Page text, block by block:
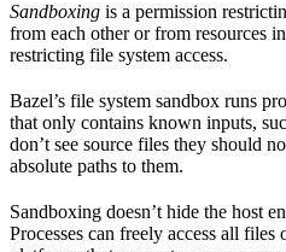
Sandboxing is a permission
from each other or from resources
restricting file system access.
Bazel’s file system sandbox runs
that only contains known inputs,
don’t see source files they should
absolute paths to them.
Sandboxing doesn’t hide the host
Processes can freely access all